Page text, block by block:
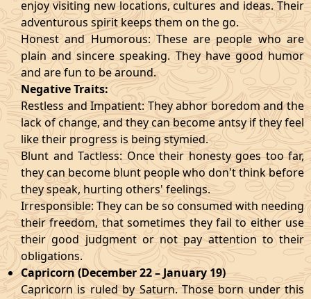
enjoy visiting new locations, cultures and ideas. Their
adventurous spirit keeps them on the go.
Honest and Humorous: These are people who are
plain and sincere speaking. They have good humor
and are fun to be around.
Negative Traits:
Restless and Impatient: They abhor boredom and the
lack of change, and they can become antsy if they feel
like their progress is being stymied.
Blunt and Tactless: Once their honesty goes too far,
they can become blunt people who don't think before
they speak, hurting others' feelings.
Irresponsible: They can be so consumed with needing
their freedom, that sometimes they fail to either use
their good judgment or not pay attention to their
obligations.
Capricorn (December 22 – January 19)
Capricorn is ruled by Saturn. Those born under this